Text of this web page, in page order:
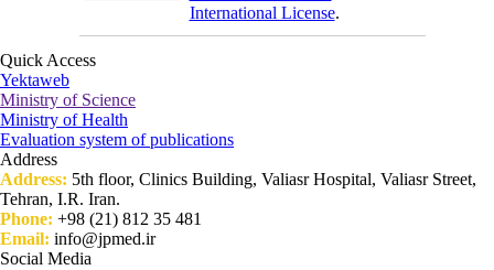
International License.
Quick Access
Yektaweb
Ministry of Science
Ministry of Health
Evaluation system of publications
Address
Address: 5th floor, Clinics Building, Valiasr Hospital, Valiasr Street,
Tehran, I.R. Iran.
Phone: +98 (21) 812 35 481
Email: info@jpmed.ir
Social Media